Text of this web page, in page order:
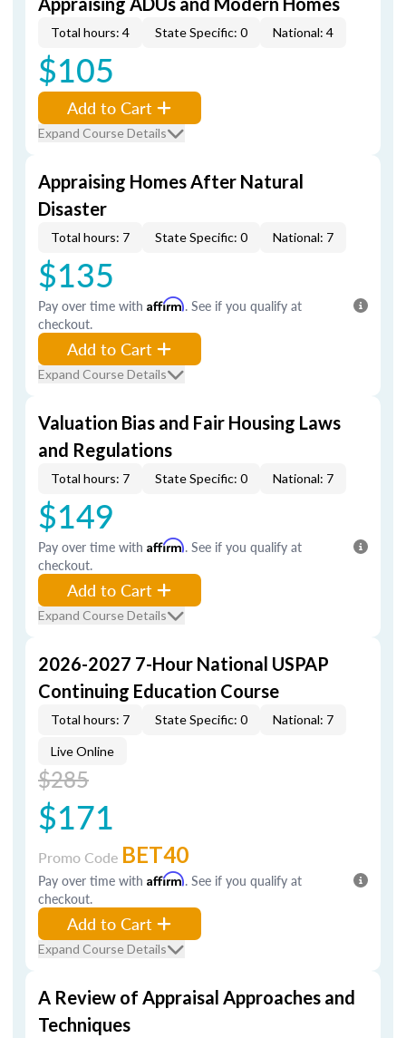
Total hours: 4 State Specific: 0 National: 4
$105
Add to Cart
Expand Course Details
Appraising Homes After Natural
Disaster
Total hours: 7 State Specific: 0 National: 7
$135
Pay over time with Affirm. See if you qualify at
checkout.
Add to Cart
Expand Course Details
Valuation Bias and Fair Housing Laws
and Regulations
Total hours: 7 State Specific: 0 National: 7
$149
Pay over time with Affirm. See if you qualify at
checkout.
Add to Cart
Expand Course Details
2026-2027 7-Hour National USPAP
Continuing Education Course
Total hours: 7 State Specific: 0 National: 7
Live Online
$285
$171
Promo Code BET40
Pay over time with Affirm. See if you qualify at
checkout.
Add to Cart
Expand Course Details
A Review of Appraisal Approaches and
Techniques